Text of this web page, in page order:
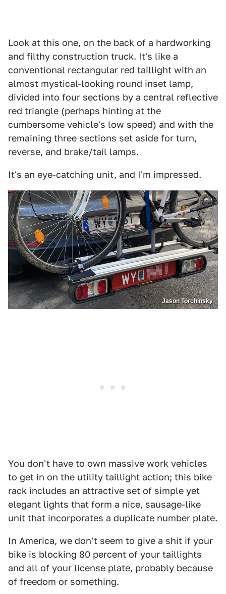
Look at this one, on the back of a hardworking
and filthy construction truck. It's like a
conventional rectangular red taillight with an
almost mystical-looking round inset lamp,
divided into four sections by a central reflective
red triangle (perhaps hinting at the
cumbersome vehicle's low speed) and with the
remaining three sections set aside for turn,
reverse, and brake/tail lamps.
It's an eye-catching unit, and I'm impressed.
Jason Torchinsky
You don't have to own massive work vehicles
to get in on the utility taillight action; this bike
rack includes an attractive set of simple yet
elegant lights that form a nice, sausage-like
unit that incorporates a duplicate number plate.
In America, we don't seem to give a shit if your
bike is blocking 80 percent of your taillights
and all of your license plate, probably because
of freedom or something.